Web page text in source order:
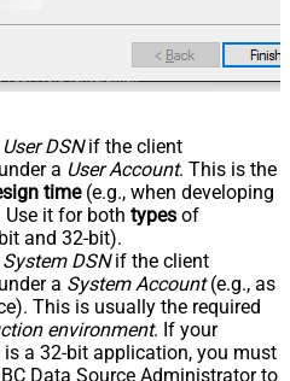
User DSNif the client
a User Account. This is the
time(e.g., when developing
it for both types of
and 32-bit).
System DSNif the client
a System Account(e.g., as
This is usually the required
environment. If your
is a 32-bit application, you must
Data Source Administrator to